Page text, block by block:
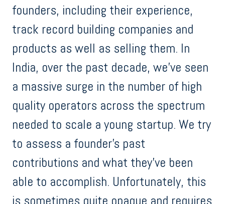
founders, including their experience,
track record building companies and
products as well as selling them. In
India, over the past decade, we’ve seen
a massive surge in the number of high
quality operators across the spectrum
needed to scale a young startup. We try
to assess a founder’s past
contributions and what they’ve been
able to accomplish. Unfortunately, this